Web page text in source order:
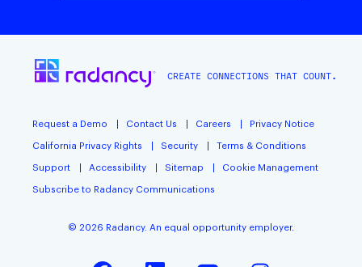
CREATE CONNECTIONS THAT COUNT.
Request a Demo Contact Us Careers Privacy Notice
California Privacy Rights Security Terms & Conditions
Support Accessibility Sitemap Cookie Management
Subscribe to Radancy Communications
© 2026 Radancy. An equal opportunity employer.